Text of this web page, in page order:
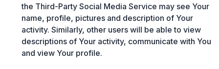
the Third-Party Social Media Service may see Your
name, profile, pictures and description of Your
activity. Similarly, other users will be able to view
descriptions of Your activity, communicate with You
and view Your profile.